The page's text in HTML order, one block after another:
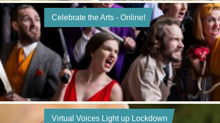
Celebrate the Arts - Online!
Virtual Voices Light up Lockdown